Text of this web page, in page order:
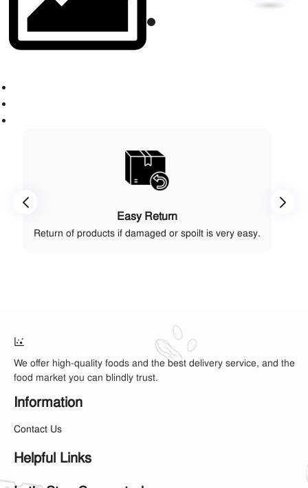
Easy Return
Return of products if damaged or spoilt is very easy.
We offer high-quality foods and the best delivery service, and the
food market you can blindly trust.
Information
Contact Us
Helpful Links